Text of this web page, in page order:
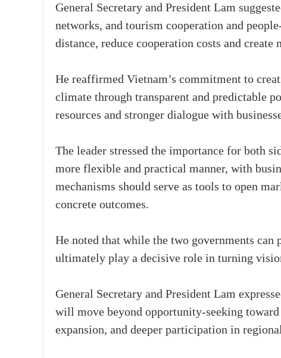
General Secretary and President Lam
networks, and tourism cooperation and
distance, reduce cooperation costs and create
He reaffirmed Vietnam’s commitment to
climate through transparent and predictable
resources and stronger dialogue with
The leader stressed the importance for both
more flexible and practical manner, with
mechanisms should serve as tools to open
concrete outcomes.
He noted that while the two governments
ultimately play a decisive role in turning
General Secretary and President Lam
will move beyond opportunity-seeking
expansion, and deeper participation in